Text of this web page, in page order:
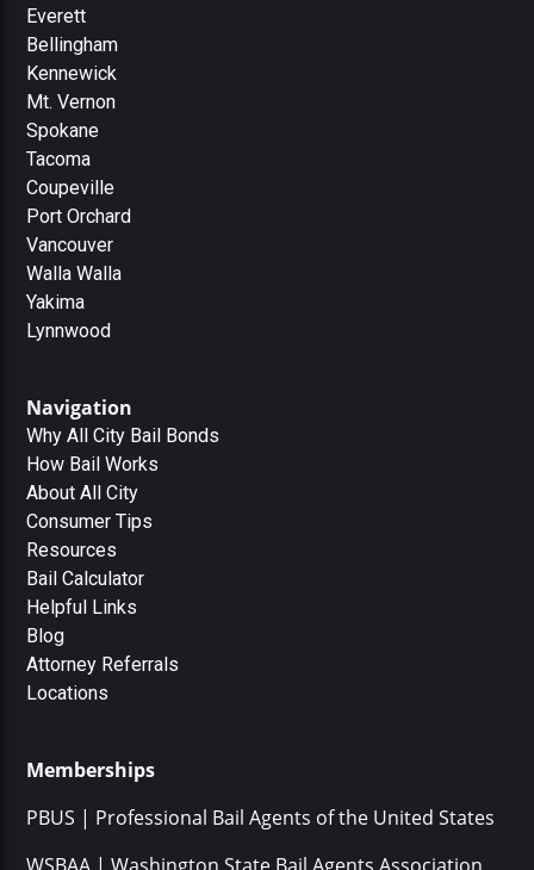
Everett
Bellingham
Kennewick
Mt. Vernon
Spokane
Tacoma
Coupeville
Port Orchard
Vancouver
Walla Walla
Yakima
Lynnwood
Navigation
Why All City Bail Bonds
How Bail Works
About All City
Consumer Tips
Resources
Bail Calculator
Helpful Links
Blog
Attorney Referrals
Locations
Memberships
PBUS | Professional Bail Agents of the United States